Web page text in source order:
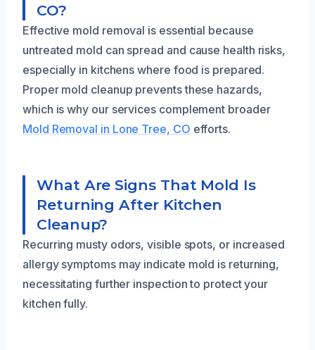
CO?
Effective mold removal is essential because
untreated mold can spread and cause health risks,
especially in kitchens where food is prepared.
Proper mold cleanup prevents these hazards,
which is why our services complement broader
Mold Removal in Lone Tree, CO efforts.
What Are Signs That Mold Is
Returning After Kitchen
Cleanup?
Recurring musty odors, visible spots, or increased
allergy symptoms may indicate mold is returning,
necessitating further inspection to protect your
kitchen fully.